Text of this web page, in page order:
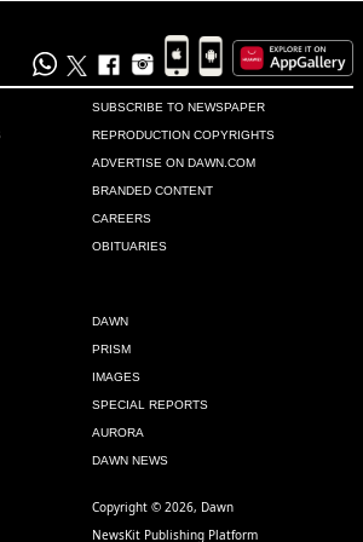
to pay less attention to their
SUBSCRIBE TO NEWSPAPER
REPRODUCTION COPYRIGHTS
ADVERTISE ON DAWN.COM
BRANDED CONTENT
CAREERS
OBITUARIES
DAWN
PRISM
IMAGES
SPECIAL REPORTS
AURORA
DAWN NEWS
Copyright © 2026, Dawn
NewsKit Publishing Platform